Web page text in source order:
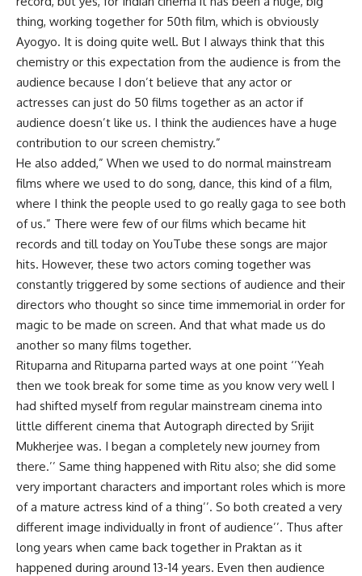
thing, working together for 50th film, which is obviously
Ayogyo. It is doing quite well. But I always think that this
chemistry or this expectation from the audience is from the
audience because I don’t believe that any actor or
actresses can just do 50 films together as an actor if
audience doesn’t like us. I think the audiences have a huge
contribution to our screen chemistry.”
He also added,” When we used to do normal mainstream
films where we used to do song, dance, this kind of a film,
where I think the people used to go really gaga to see both
of us.” There were few of our films which became hit
records and till today on YouTube these songs are major
hits. However, these two actors coming together was
constantly triggered by some sections of audience and their
directors who thought so since time immemorial in order for
magic to be made on screen. And that what made us do
another so many films together.
Rituparna and Rituparna parted ways at one point ‘’Yeah
then we took break for some time as you know very well I
had shifted myself from regular mainstream cinema into
little different cinema that Autograph directed by Srijit
Mukherjee was. I began a completely new journey from
there.’’ Same thing happened with Ritu also; she did some
very important characters and important roles which is more
of a mature actress kind of a thing’’. So both created a very
different image individually in front of audience’’. Thus after
long years when came back together in Praktan as it
happened during around 13-14 years. Even then audience